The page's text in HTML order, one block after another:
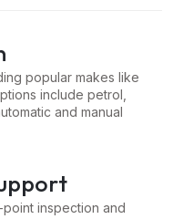
popular makes like
include petrol,
and manual
inspection and